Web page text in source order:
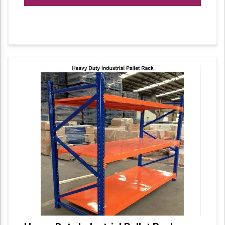
Can be tailor-made according to customized
main and add-on modules as per space
availability.
Made of high grade cold rolled steel sheets
with powder coated surface.
Panel and side panel available for closed
shape to ensure greater safety.
Modular configuration allows level
adjustments vertically at a distance of 50mm.